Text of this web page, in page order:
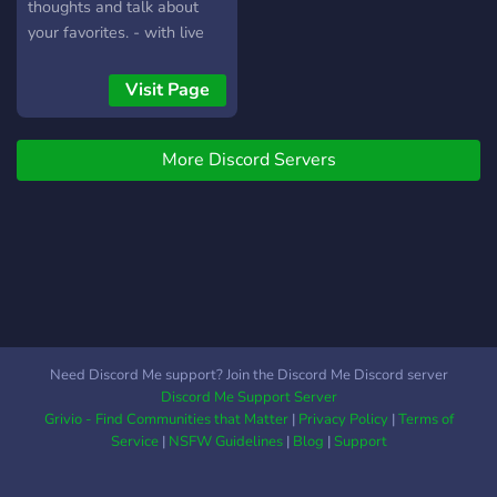
thoughts and talk about
your favorites. - with live
genshin's twitter. - an fan
made extention to genshins
official discord since its full.
Jst come enjoy till there will
be more space for us.
Visit Page
More Discord Servers
Need Discord Me support? Join the Discord Me Discord server
Discord Me Support Server
Grivio - Find Communities that Matter| Privacy Policy|Terms of
Service| NSFW Guidelines| Blog |Support